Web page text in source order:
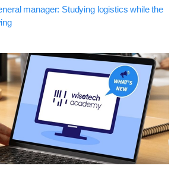
manager: Studying logistics while the